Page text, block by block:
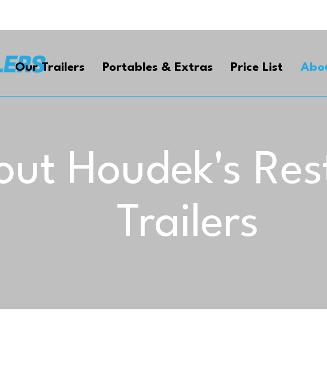
Our Trailers Portables & Extras Price List
Houdek's
Trailers